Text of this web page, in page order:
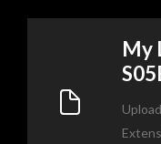
My